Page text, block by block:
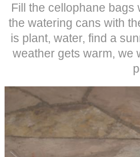
Fill the cellophane bags
the watering cans with
is plant, water, find a
weather gets warm, we